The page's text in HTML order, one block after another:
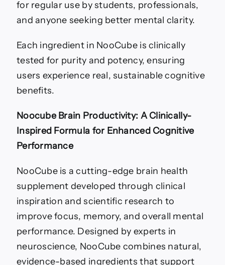
for regular use by students, professionals,
and anyone seeking better mental clarity.
Each ingredient in NooCube is clinically
tested for purity and potency, ensuring
users experience real, sustainable cognitive
benefits.
Noocube Brain Productivity: A Clinically-
Inspired Formula for Enhanced Cognitive
Performance
NooCube is a cutting-edge brain health
supplement developed through clinical
inspiration and scientific research to
improve focus, memory, and overall mental
performance. Designed by experts in
neuroscience, NooCube combines natural,
evidence-based ingredients that support